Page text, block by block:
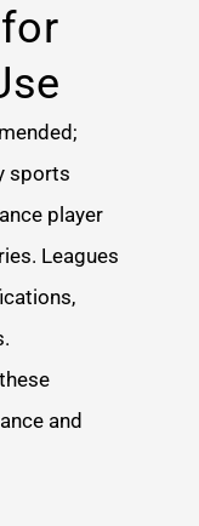
sports
player
Leagues
and